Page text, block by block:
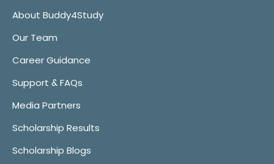
About Buddy4Study
Our Team
Career Guidance
Support & FAQs
Media Partners
Scholarship Results
Scholarship Blogs